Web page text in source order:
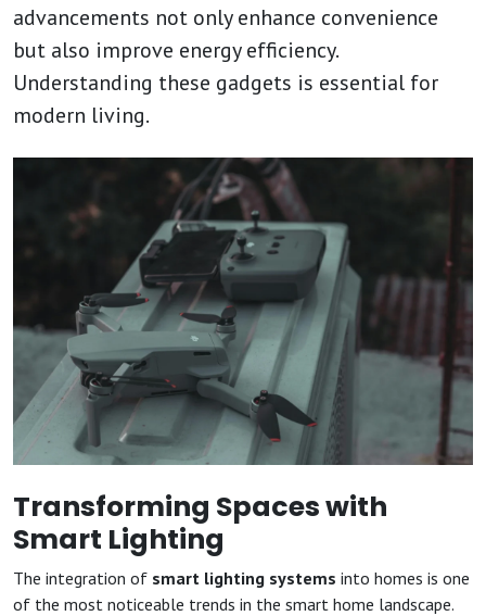
advancements not only enhance convenience
but also improve energy efficiency.
Understanding these gadgets is essential for
modern living.
Transforming Spaces with
Smart Lighting
The integration of smart lighting systems into homes is one
of the most noticeable trends in the smart home landscape.